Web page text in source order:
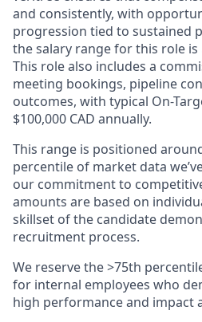
and consistently, with
progression tied to sustained
the salary range for this role is
This role also includes a
meeting bookings, pipeline
outcomes, with typical On-
$100,000 CAD annually.
This range is positioned
percentile of market data
our commitment to
amounts are based on
skillset of the candidate
recruitment process.
We reserve the >75th
for internal employees who
high performance and impact